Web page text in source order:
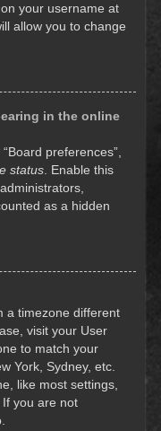
your username at
allow you to change
in the online
preferences”,
status . Enable this
as a hidden
a timezone different
visit your User
to match your
York, Sydney, etc.
like most settings,
you are not